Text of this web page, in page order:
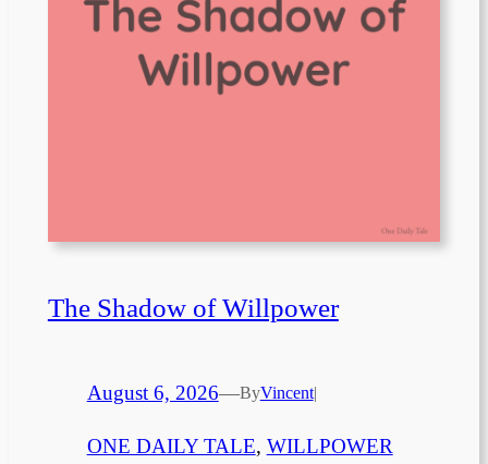
The Shadow of Willpower
August 6, 2026—ByVincent|
ONE DAILY TALE, WILLPOWER